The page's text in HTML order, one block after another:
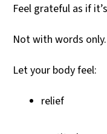
Feel grateful as if
Not with words
Let your body feel:
relief